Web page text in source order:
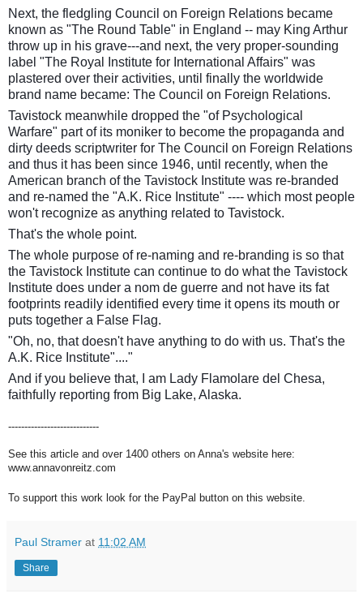
Next, the fledgling Council on Foreign Relations became
known as "The Round Table" in England -- may King Arthur
throw up in his grave---and next, the very proper-sounding
label "The Royal Institute for International Affairs" was
plastered over their activities, until finally the worldwide
brand name became: The Council on Foreign Relations.
Tavistock meanwhile dropped the "of Psychological
Warfare" part of its moniker to become the propaganda and
dirty deeds scriptwriter for The Council on Foreign Relations
and thus it has been since 1946, until recently, when the
American branch of the Tavistock Institute was re-branded
and re-named the "A.K. Rice Institute" ---- which most people
won't recognize as anything related to Tavistock.
That's the whole point.
The whole purpose of re-naming and re-branding is so that
the Tavistock Institute can continue to do what the Tavistock
Institute does under a nom de guerre and not have its fat
footprints readily identified every time it opens its mouth or
puts together a False Flag.
"Oh, no, that doesn't have anything to do with us. That's the
A.K. Rice Institute"...."
And if you believe that, I am Lady Flamolare del Chesa,
faithfully reporting from Big Lake, Alaska.
----------------------------
See this article and over 1400 others on Anna's website here:
www.annavonreitz.com
To support this work look for the PayPal button on this website.
Paul Stramer at 11:02 AM
Share